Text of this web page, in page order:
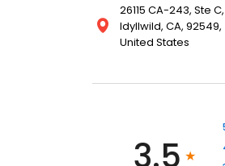
26115 CA-243, Ste C,
Idyllwild, CA, 92549,
United States
3.5